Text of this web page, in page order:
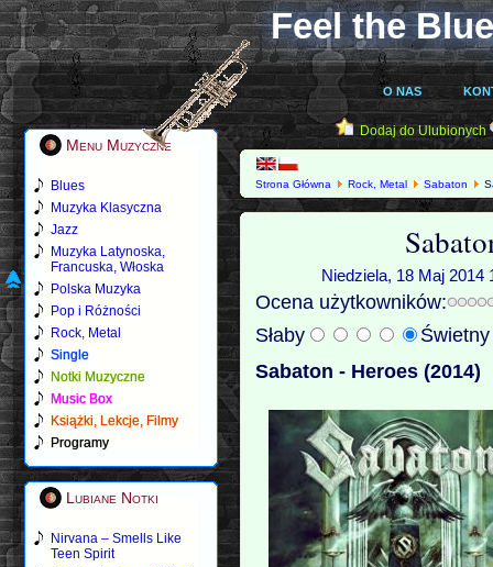
Feel the
O NAS
Menu Muzyczne
Blues
Muzyka Klasyczna
Jazz
Muzyka Latynoska,
Francuska, Włoska
Polska Muzyka
Pop i Różności
Rock, Metal
Single
Notki Muzyczne
Music Box
Książki, Lekcje, Filmy
Programy
Lubiane Notki
Nirvana – Smells Like
Teen Spirit
Dodaj do Ulubionych
Strona Główna Rock, Metal Sabaton
Niedziela, 18 Maj
Ocena użytkowników:
Słaby
Sabaton - Heroes (2014)